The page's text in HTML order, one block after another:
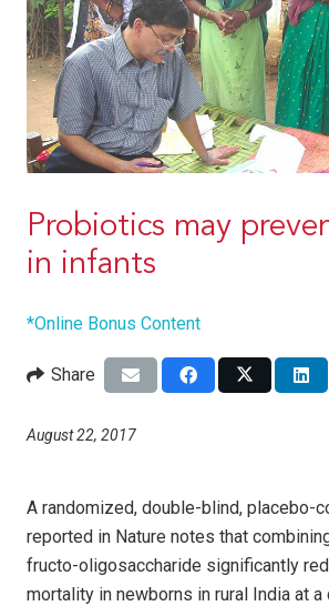
Probiotics may
in infants
*Online Bonus Content
Share
August 22, 2017
A randomized, double-blind, placebo-
reported in Nature notes that
fructo-oligosaccharide significantly
mortality in newborns in rural India at